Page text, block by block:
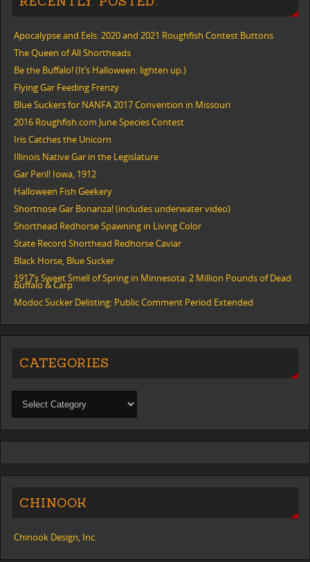
Apocalypse and Eels: 2020 and 2021 Roughfish Contest Buttons
The Queen of All Shortheads
Be the Buffalo! (It’s Halloween: lighten up.)
Flying Gar Feeding Frenzy
Blue Suckers for NANFA 2017 Convention in Missouri
2016 Roughfish.com June Species Contest
Iris Catches the Unicorn
Illinois Native Gar in the Legislature
Gar Peril! Iowa, 1912
Halloween Fish Geekery
Shortnose Gar Bonanza! (includes underwater video)
Shorthead Redhorse Spawning in Living Color
State Record Shorthead Redhorse Caviar
Black Horse, Blue Sucker
1917’s Sweet Smell of Spring in Minnesota: 2 Million Pounds of Dead
Buffalo & Carp
Modoc Sucker Delisting: Public Comment Period Extended
CATEGORIES
CHINOOK
Chinook Design, Inc.